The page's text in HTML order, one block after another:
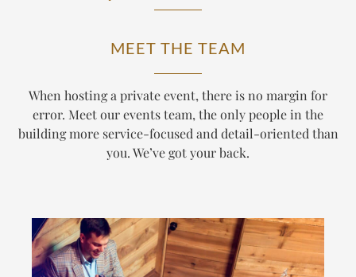
MEET THE TEAM
When hosting a private event, there is no margin for
error. Meet our events team, the only people in the
building more service-focused and detail-oriented than
you. We’ve got your back.